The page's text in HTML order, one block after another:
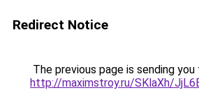
Redirect Notice
The previous page is sending you
http://maximstroy.ru/SKlaXh/